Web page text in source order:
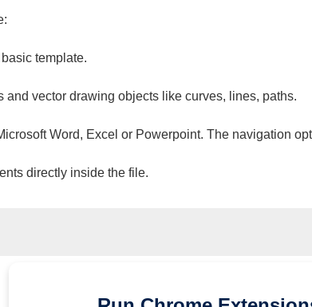
template.
and vector drawing objects like curves, lines, paths.
Word, Excel or Powerpoint. The navigation
directly inside the file.